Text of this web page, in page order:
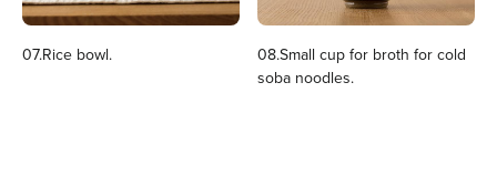
07.Rice bowl.
08.Small cup for broth for cold
soba noodles.